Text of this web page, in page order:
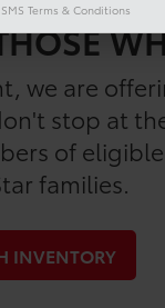
we are
stop at
of
families.
INVENTORY
SMS Terms & Conditions